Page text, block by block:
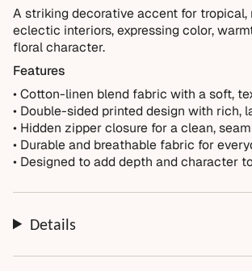
Items damaged during delivery
Products that don't match their
Normal wear over time
Accidental damage or misuse
Incorrect measurements provided by
Improper installation or cleaning
A striking decorative accent for tropical,
eclectic interiors, expressing color,
floral character.
Features
• Cotton-linen blend fabric with a soft,
• Double-sided printed design with rich,
• Hidden zipper closure for a clean,
• Durable and breathable fabric for
• Designed to add depth and character
Details